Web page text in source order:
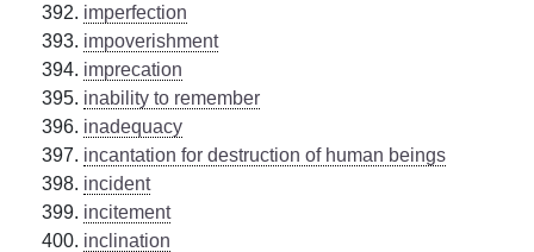
imperfection
impoverishment
imprecation
inability to remember
inadequacy
incantation for destruction of human beings
incident
incitement
inclination